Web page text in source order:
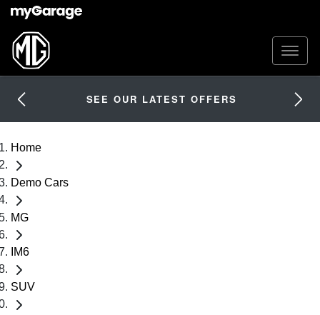
SEE OUR LATEST OFFERS
Home
Demo Cars
MG
IM6
SUV